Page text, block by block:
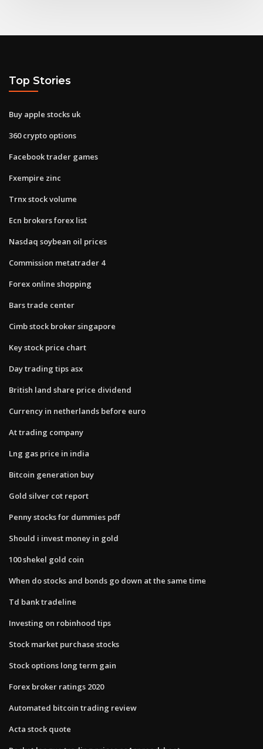
Top Stories
Buy apple stocks uk
360 crypto options
Facebook trader games
Fxempire zinc
Trnx stock volume
Ecn brokers forex list
Nasdaq soybean oil prices
Commission metatrader 4
Forex online shopping
Bars trade center
Cimb stock broker singapore
Key stock price chart
Day trading tips asx
British land share price dividend
Currency in netherlands before euro
At trading company
Lng gas price in india
Bitcoin generation buy
Gold silver cot report
Penny stocks for dummies pdf
Should i invest money in gold
100 shekel gold coin
When do stocks and bonds go down at the same time
Td bank tradeline
Investing on robinhood tips
Stock market purchase stocks
Stock options long term gain
Forex broker ratings 2020
Automated bitcoin trading review
Acta stock quote